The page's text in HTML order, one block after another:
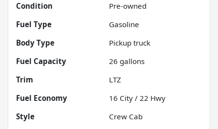
Condition
Pre-owned
Fuel Type
Gasoline
Body Type
Pickup truck
Fuel Capacity
26 gallons
Trim
LTZ
Fuel Economy
16 City / 22 Hwy
Style
Crew Cab